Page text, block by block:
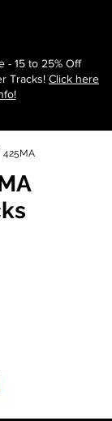
- 15 to 25% Off
Tracks! Click here
425MA